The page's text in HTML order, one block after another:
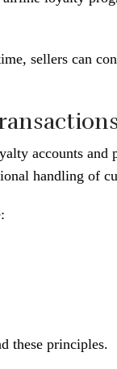
sellers can
accounts
handling of
these principles.